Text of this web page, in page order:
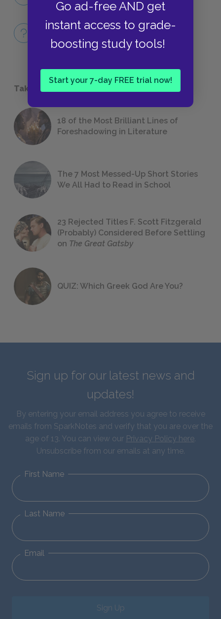
Go ad-free AND get
instant access to grade-
boosting study tools!
Start your 7-day FREE trial now!
QUOTES
Full Book
QUICK QUIZZES
Take a Study Break
18 of the Most Brilliant Lines of
Foreshadowing in Literature
The 7 Most Messed-Up Short Stories
We All Had to Read in School
23 Rejected Titles F. Scott Fitzgerald
(Probably) Considered Before Settling
on The Great Gatsby
QUIZ: Which Greek God Are You?
Sign up for our latest news and
updates!
By entering your email address you agree to receive
emails from SparkNotes and verify that you are over the
age of 13. You can view our Privacy Policy here.
Unsubscribe from our emails at any time.
First Name
Last Name
Email
Sign Up